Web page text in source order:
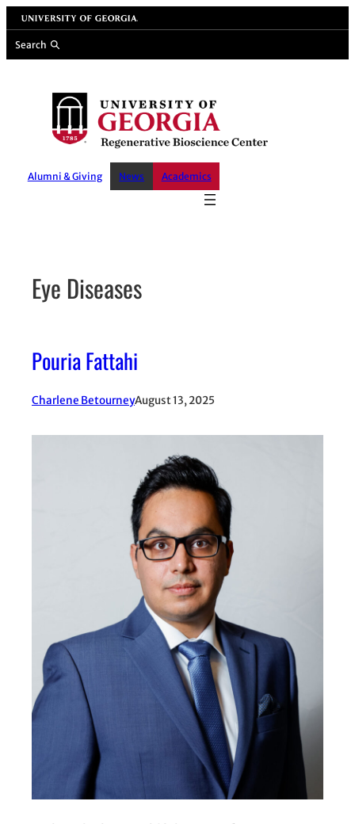
Skip
to
content
University of Georgia
Search
Alumni & Giving News Academics
Eye Diseases
Pouria Fattahi
Charlene BetourneyAugust 13, 2025